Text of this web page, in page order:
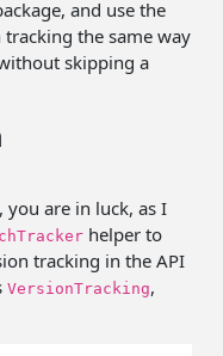
and use the
the same way
skipping a
you are in luck, as I
helper to
tracking in the API
VersionTracking,